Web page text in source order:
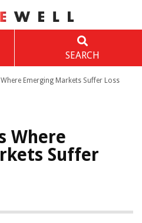
SEARCH
Where Emerging Markets Suffer Loss
Where
Suffer